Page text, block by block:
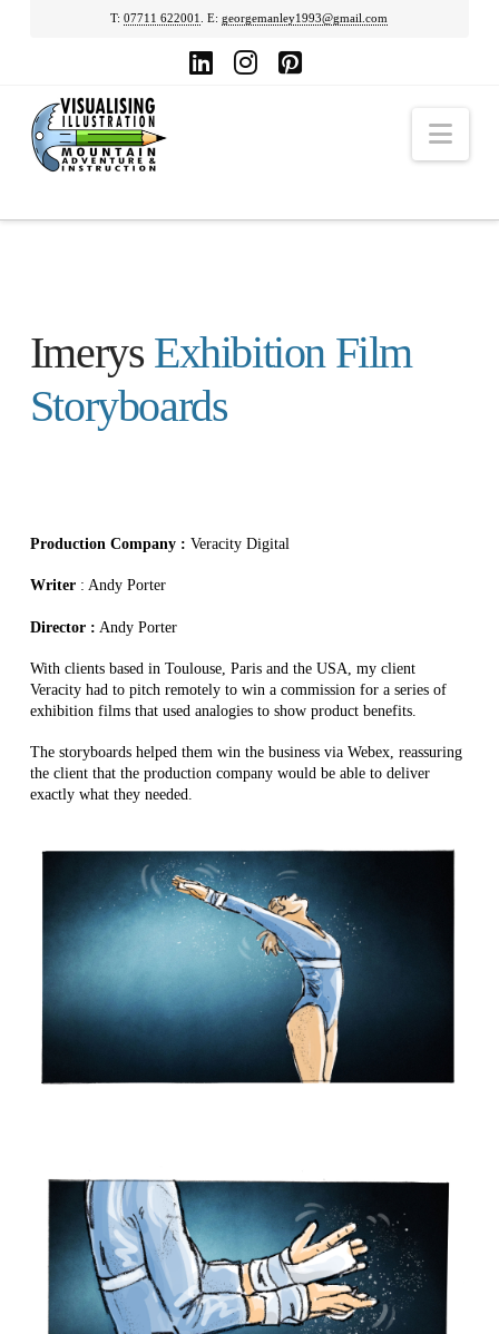
T:07711 622001 . E:georgemanley1993@gmail.com
Imerys Exhibition Film
Storyboards
Production Company : Veracity Digital
Writer : Andy Porter
Director : Andy Porter
With clients based in Toulouse, Paris and the USA, my client
Veracity had to pitch remotely to win a commission for a series of
exhibition films that used analogies to show product benefits.
The storyboards helped them win the business via Webex, reassuring
the client that the production company would be able to deliver
exactly what they needed.